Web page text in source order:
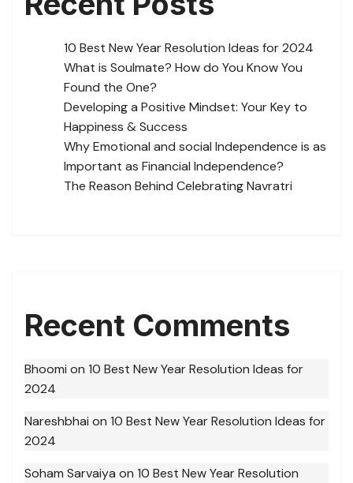
10 Best New Year Resolution Ideas for 2024
What is Soulmate? How do You Know You
Found the One?
Developing a Positive Mindset: Your Key to
Happiness & Success
Why Emotional and social Independence is as
Important as Financial Independence?
The Reason Behind Celebrating Navratri
Recent Comments
Bhoomi on 10 Best New Year Resolution Ideas for
2024
Nareshbhai on 10 Best New Year Resolution Ideas for
2024
Soham Sarvaiya on 10 Best New Year Resolution